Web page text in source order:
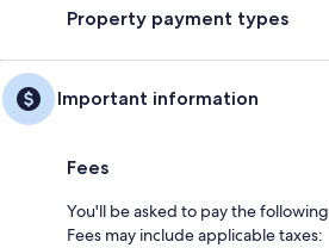
Property payment types
Important information
Fees
You'll be asked to pay the
Fees may include applicable taxes: